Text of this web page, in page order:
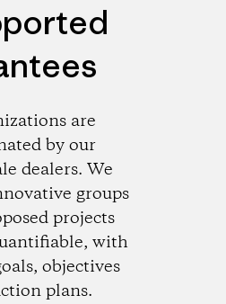
are
by our
dealers. We
groups
projects
with
objectives
plans.